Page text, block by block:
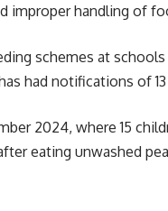
improper handling of
schemes at schools
had notifications of
2024, where 15
eating unwashed